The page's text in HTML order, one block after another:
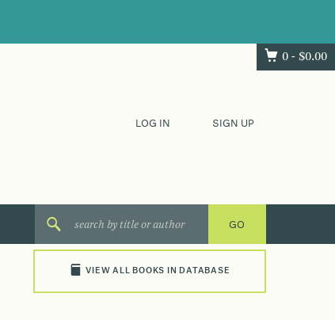
0 - $0.00
LOG IN SIGN UP
VIEW ALL BOOKS IN DATABASE